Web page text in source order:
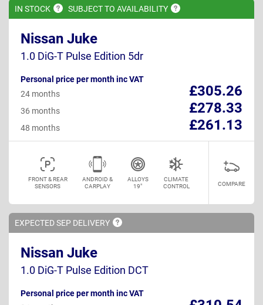
IN STOCK SUBJECT TO AVAILABILITY
Nissan Juke
1.0 DiG-T Pulse Edition 5dr
Personal price per month inc VAT
£305.26
24 months
£278.33
36 months
£261.13
48 months
FRONT & REAR
SENSORS
ANDROID &
CARPLAY
ALLOYS
19"
CLIMATE
CONTROL
COMPARE
EXPECTED SEP DELIVERY
Nissan Juke
1.0 DiG-T Pulse Edition DCT
Personal price per month inc VAT